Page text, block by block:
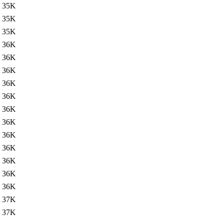
35K
35K
35K
36K
36K
36K
36K
36K
36K
36K
36K
36K
36K
36K
36K
37K
37K